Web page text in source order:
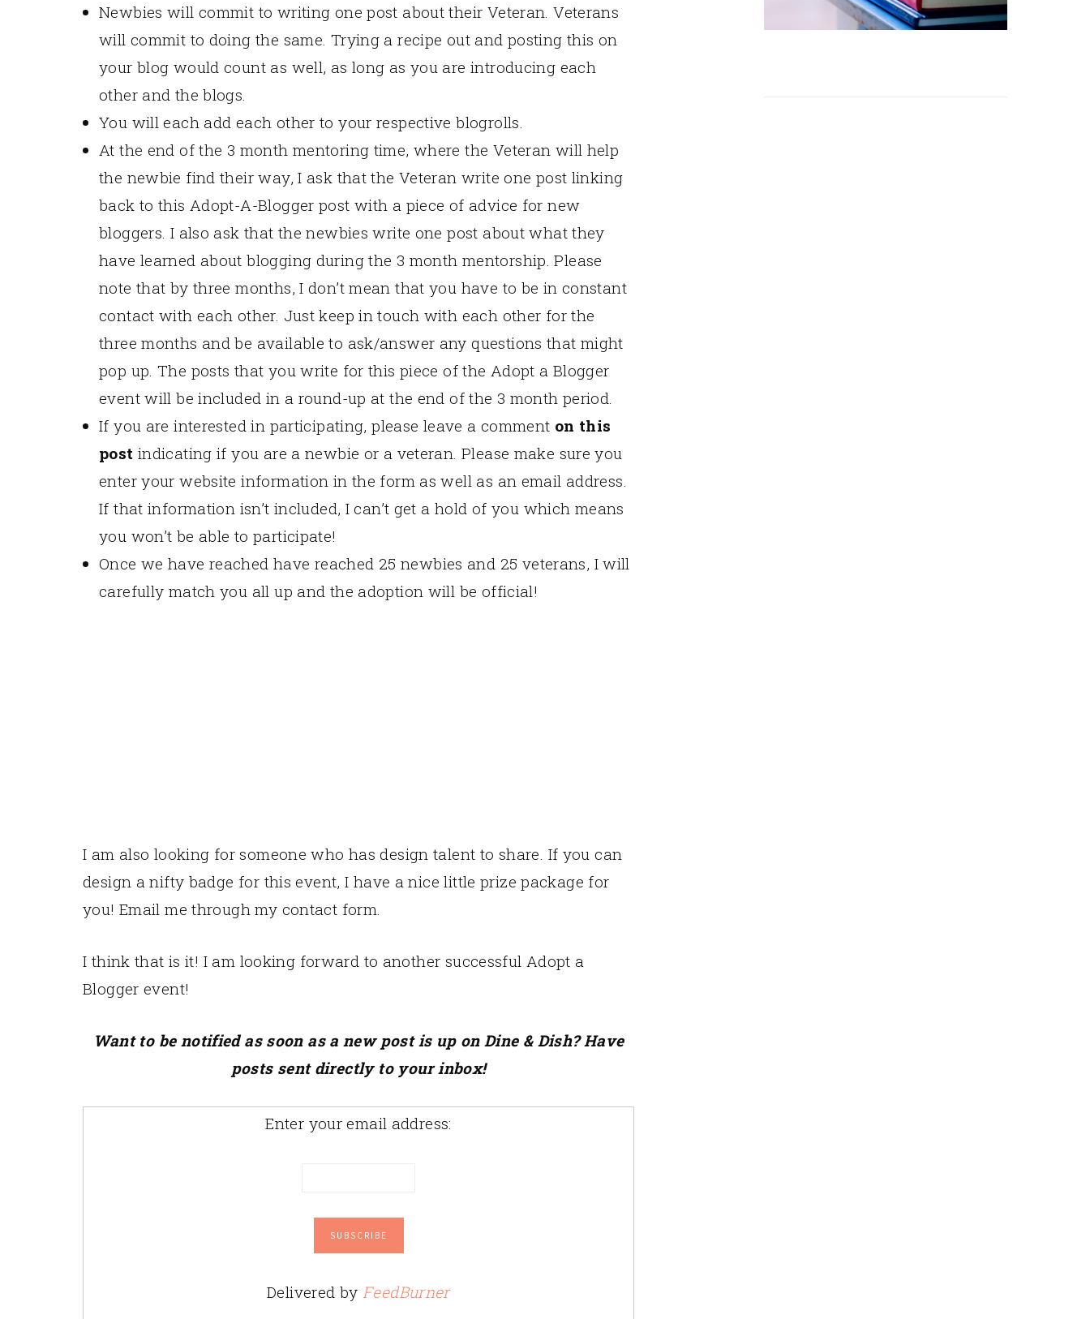
Newbies will commit to writing one post about their Veteran. Veterans
will commit to doing the same. Trying a recipe out and posting this on
your blog would count as well, as long as you are introducing each
other and the blogs.
You will each add each other to your respective blogrolls.
At the end of the 3 month mentoring time, where the Veteran will help
the newbie find their way, I ask that the Veteran write one post linking
back to this Adopt-A-Blogger post with a piece of advice for new
bloggers. I also ask that the newbies write one post about what they
have learned about blogging during the 3 month mentorship. Please
note that by three months, I don’t mean that you have to be in constant
contact with each other. Just keep in touch with each other for the
three months and be available to ask/answer any questions that might
pop up. The posts that you write for this piece of the Adopt a Blogger
event will be included in a round-up at the end of the 3 month period.
If you are interested in participating, please leave a comment on this
post indicating if you are a newbie or a veteran. Please make sure you
enter your website information in the form as well as an email address.
If that information isn’t included, I can’t get a hold of you which means
you won’t be able to participate!
Once we have reached have reached 25 newbies and 25 veterans, I will
carefully match you all up and the adoption will be official!
I am also looking for someone who has design talent to share. If you can
design a nifty badge for this event, I have a nice little prize package for
you! Email me through my contact form.
I think that is it! I am looking forward to another successful Adopt a
Blogger event!
Want to be notified as soon as a new post is up on Dine & Dish? Have
posts sent directly to your inbox!
Enter your email address:
Delivered by FeedBurner